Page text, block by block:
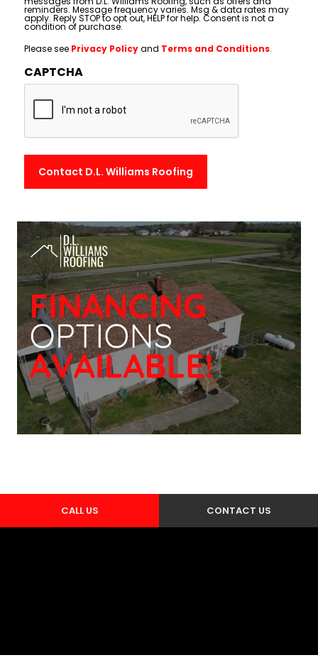
reminders. Message frequency varies. Msg & data rates may
apply. Reply STOP to opt out, HELP for help. Consent is not a
condition of purchase.
Please see Privacy Policyand Terms and Conditions.
CAPTCHA
CALL US CONTACT US